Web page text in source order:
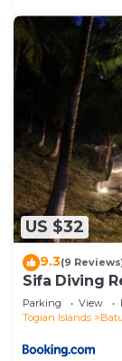
US $32
9.3(9
Sifa Diving
Parking View
Togian Islands